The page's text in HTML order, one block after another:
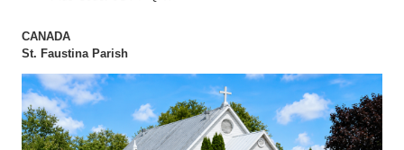
CANADA
St. Faustina Parish